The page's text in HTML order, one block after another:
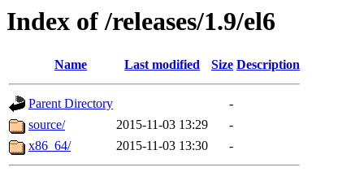
Index of /releases/1.9/el6
Name Last modified Size Description
Parent Directory
-
source/
2015-11-03 13:29
-
x86_64/
2015-11-03 13:30 -